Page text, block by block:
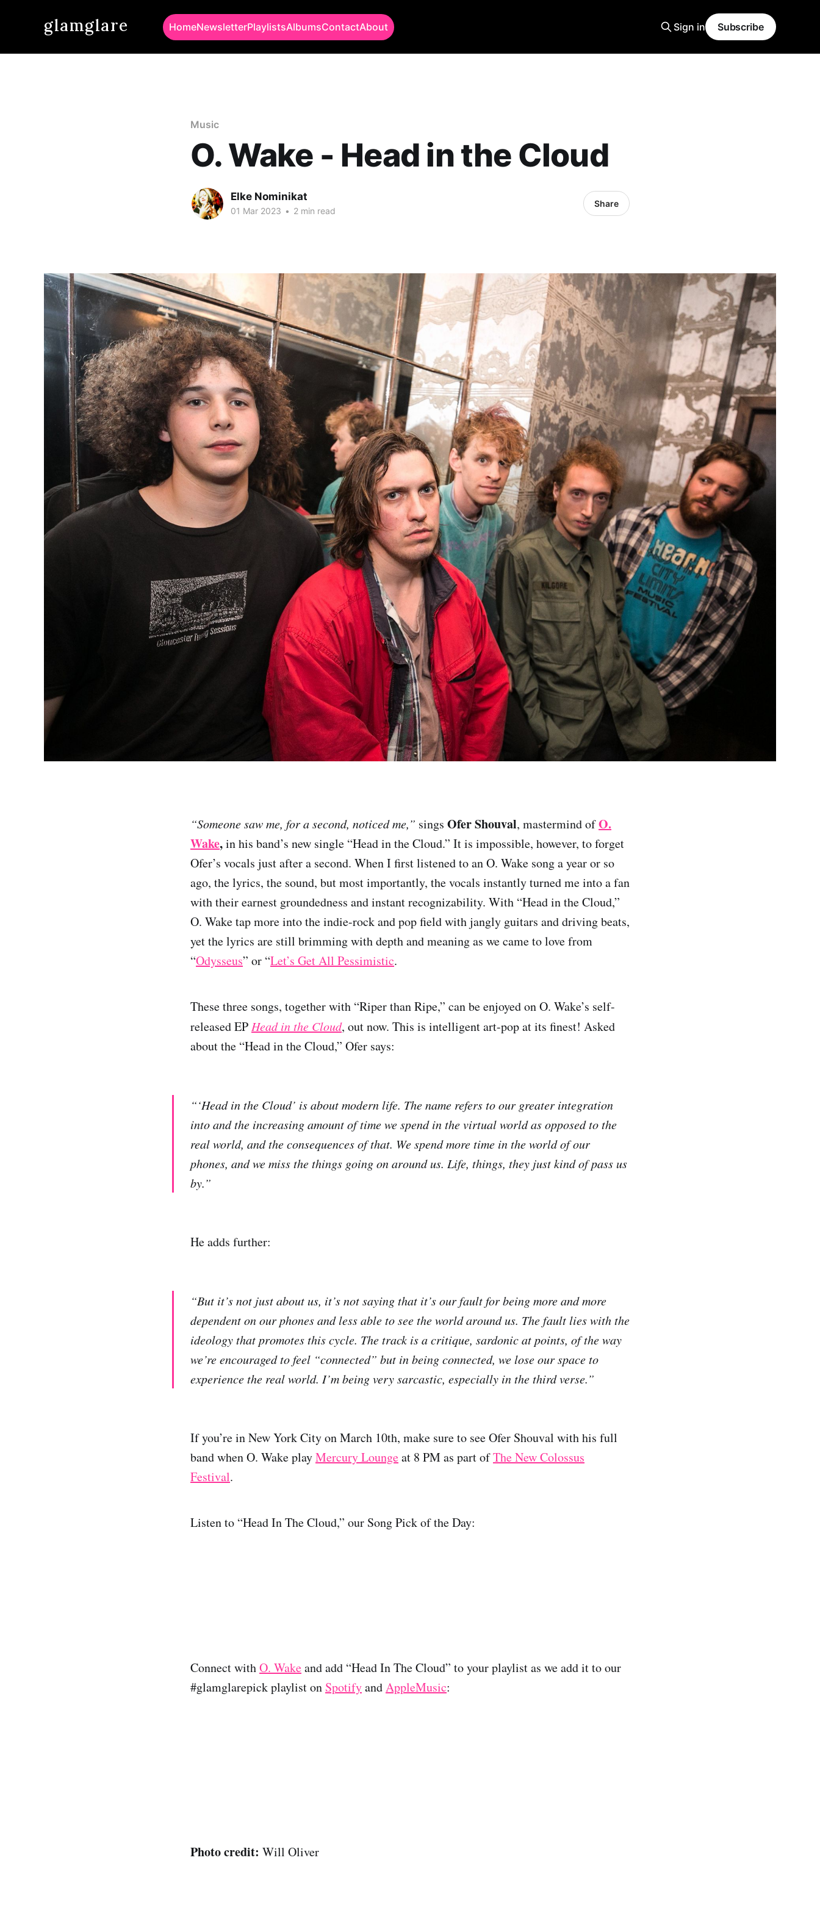
glamglare HomeNewsletterPlaylistsAlbumsContactAbout Sign in Subscribe
Music
O. Wake - Head in the Cloud
Elke Nominikat
01 Mar 2023 • 2 min read
Share
“Someone saw me, for a second, noticed me,” sings Ofer Shouval, mastermind ofO.
Wake,in his band’s new single “Head in the Cloud.” It is impossible, however, to forget
Ofer’s vocals just after a second. When I first listened to an O. Wake song a year or so
ago, the lyrics, the sound, but most importantly, the vocals instantly turned me into a fan
with their earnest groundedness and instant recognizability. With “Head in the Cloud,”
O. Wake tap more into the indie-rock and pop field with jangly guitars and driving beats,
yet the lyrics are still brimming with depth and meaning as we came to love from
“Odysseus” or “Let’s Get All Pessimistic.
These three songs, together with “Riper than Ripe,” can be enjoyed on O. Wake’s self-
released EP Head in the Cloud, out now. This is intelligent art-pop at its finest! Asked
about the “Head in the Cloud,” Ofer says:
“‘Head in the Cloud’ is about modern life. The name refers to our greater integration
into and the increasing amount of time we spend in the virtual world as opposed to the
real world, and the consequences of that. We spend more time in the world of our
phones, and we miss the things going on around us. Life, things, they just kind of pass us
by.”
He adds further:
“But it’s not just about us, it’s not saying that it’s our fault for being more and more
dependent on our phones and less able to see the world around us. The fault lies with the
ideology that promotes this cycle. The track is a critique, sardonic at points, of the way
we’re encouraged to feel “connected” but in being connected, we lose our space to
experience the real world. I’m being very sarcastic, especially in the third verse.”
If you’re in New York City on March 10th, make sure to see Ofer Shouval with his full
band when O. Wake playMercury Loungeat 8 PM as part ofThe New Colossus
Festival.
Listen to “Head In The Cloud,” our Song Pick of the Day:
Connect withO. Wakeand add “Head In The Cloud” to your playlist as we add it to our
#glamglarepick playlist on SpotifyandAppleMusic:
Photo credit: Will Oliver